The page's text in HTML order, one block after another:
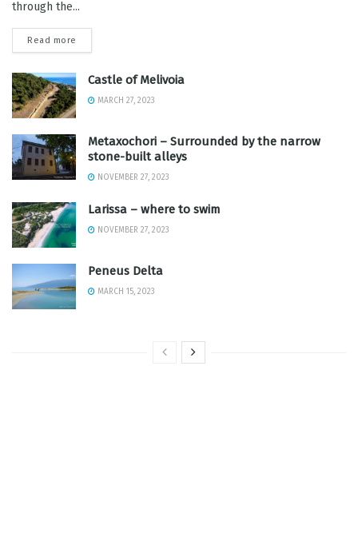
through the...
Read more
Castle of Melivoia
MARCH 27, 2023
Metaxochori – Surrounded by the narrow
stone-built alleys
NOVEMBER 27, 2023
Larissa – where to swim
NOVEMBER 27, 2023
Peneus Delta
MARCH 15, 2023